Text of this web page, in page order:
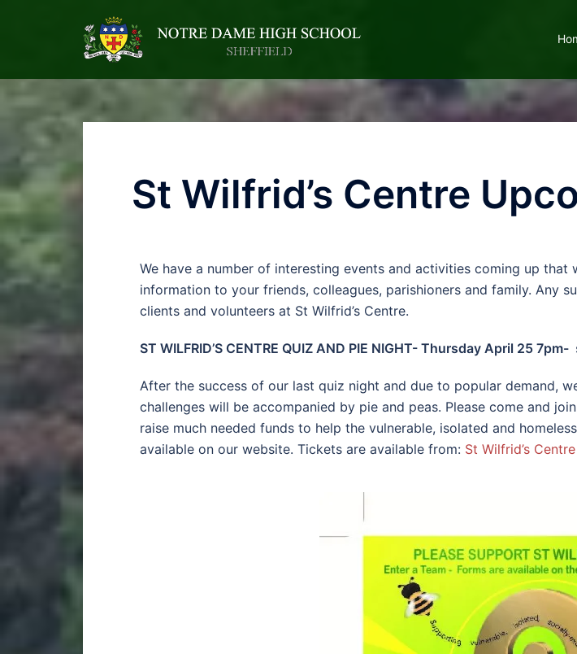
St Wilfrid’s Centre
We have a number of interesting events and activities coming up
information to your friends, colleagues, parishioners and family. Any
clients and volunteers at St Wilfrid’s Centre.
ST WILFRID’S CENTRE QUIZ AND PIE NIGHT- Thursday April 25 7pm-
After the success of our last quiz night and due to popular demand,
challenges will be accompanied by pie and peas. Please come and
raise much needed funds to help the vulnerable, isolated and
available on our website. Tickets are available from: St Wilfrid’s